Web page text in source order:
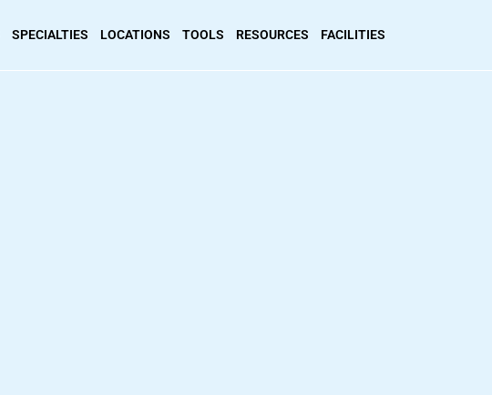
SPECIALTIES LOCATIONS TOOLS RESOURCES FACILITIES